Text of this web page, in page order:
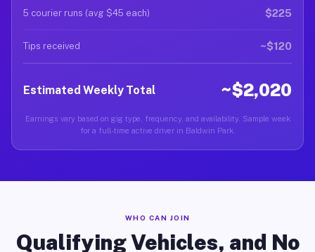
5 courier runs (avg $45 each) $225
Tips received ~$120
Estimated Weekly Total ~$2,020
Earnings vary based on gig type, frequency, and availability. Sample week
for a full-time active driver in Baldwin Park.
WHO CAN JOIN
Qualifying Vehicles, and No